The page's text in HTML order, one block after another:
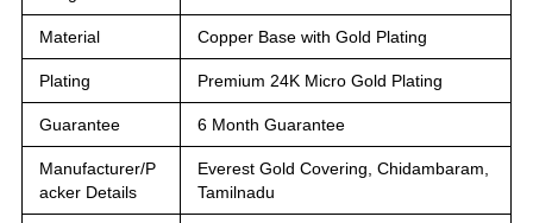
Material Copper Base with Gold Plating
Plating Premium 24K Micro Gold Plating
Guarantee 6 Month Guarantee
Manufacturer/P
acker Details
Everest Gold Covering, Chidambaram,
Tamilnadu